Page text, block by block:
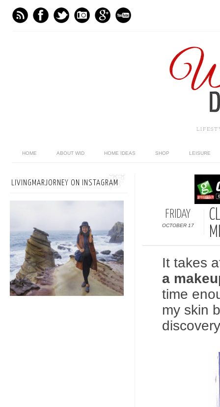
HOME ABOUT WID HOME IDEAS SHOP LEISURE
FRIDAY
OCTOBER 17
It takes
a
time
my skin
LIVINGMARJORNEY ON INSTAGRAM